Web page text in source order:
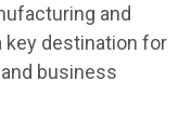
and
key destination for
business